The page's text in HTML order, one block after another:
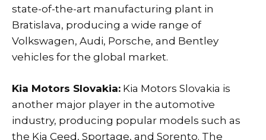
state-of-the-art manufacturing plant in
Bratislava, producing a wide range of
Volkswagen, Audi, Porsche, and Bentley
vehicles for the global market.
Kia Motors Slovakia: Kia Motors Slovakia is
another major player in the automotive
industry, producing popular models such as
the Kia Ceed, Sportage, and Sorento. The